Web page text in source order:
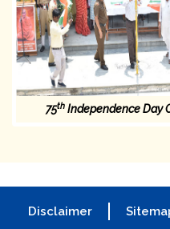
75thIndependence Day
Disclaimer